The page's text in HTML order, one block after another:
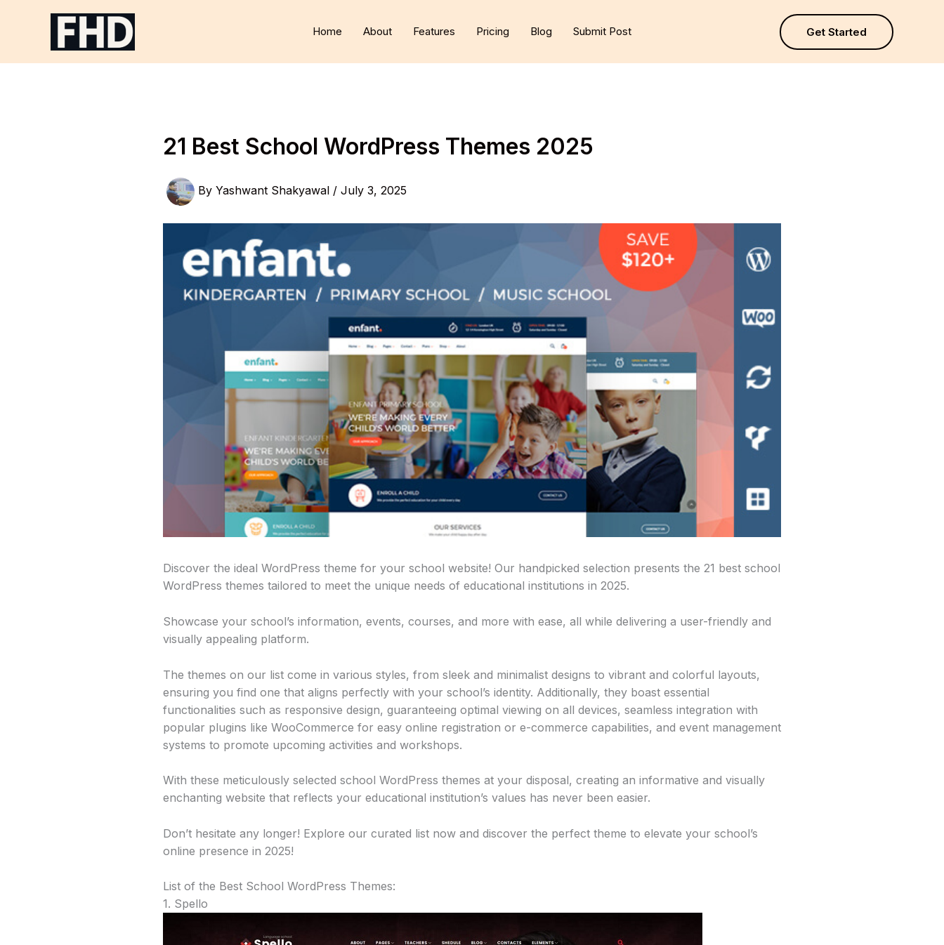
Home About Features Pricing Blog Submit Post Get Started
21 Best School WordPress Themes 2025
By Yashwant Shakyawal / July 3, 2025
Discover the ideal WordPress theme for your school website! Our handpicked selection presents the 21 best school
WordPress themes tailored to meet the unique needs of educational institutions in 2025.
Showcase your school’s information, events, courses, and more with ease, all while delivering a user-friendly and
visually appealing platform.
The themes on our list come in various styles, from sleek and minimalist designs to vibrant and colorful layouts,
ensuring you find one that aligns perfectly with your school’s identity. Additionally, they boast essential
functionalities such as responsive design, guaranteeing optimal viewing on all devices, seamless integration with
popular plugins like WooCommerce for easy online registration or e-commerce capabilities, and event management
systems to promote upcoming activities and workshops.
With these meticulously selected school WordPress themes at your disposal, creating an informative and visually
enchanting website that reflects your educational institution’s values has never been easier.
Don’t hesitate any longer! Explore our curated list now and discover the perfect theme to elevate your school’s
online presence in 2025!
List of the Best School WordPress Themes:
1. Spello